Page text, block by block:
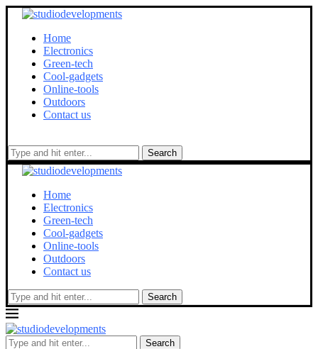
Home
Electronics
Green-tech
Cool-gadgets
Online-tools
Outdoors
Contact us
Search
Home
Electronics
Green-tech
Cool-gadgets
Online-tools
Outdoors
Contact us
Search
Search